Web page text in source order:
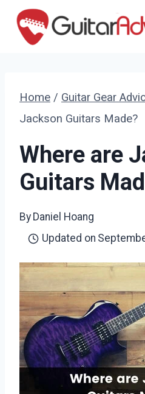
Skip
Home / Guitar Gear
Jackson Guitars Made?
Where are
Guitars
By Daniel Hoang
Updated on